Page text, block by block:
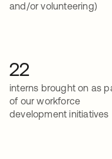
and/or volunteering)
22
interns brought on as
of our workforce
development initiatives